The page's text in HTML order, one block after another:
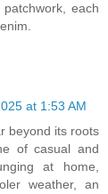
each
at 1:53 AM
beyond its roots
of casual and
at home,
weather, an